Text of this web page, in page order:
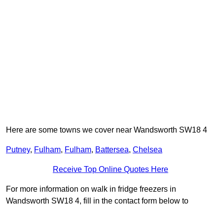
Here are some towns we cover near Wandsworth SW18 4
Putney, Fulham, Fulham, Battersea, Chelsea
Receive Top Online Quotes Here
For more information on walk in fridge freezers in
Wandsworth SW18 4, fill in the contact form below to